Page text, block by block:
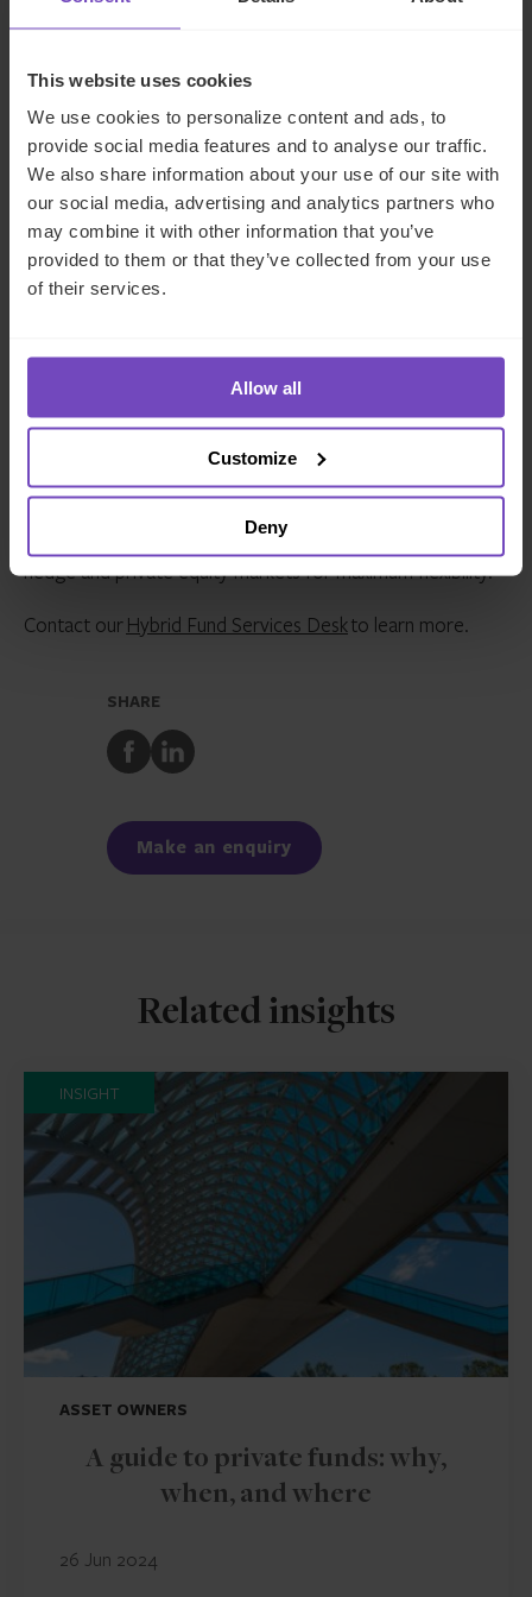
This website uses cookies
We use cookies to personalize content and ads, to
provide social media features and to analyse our traffic.
We also share information about your use of our site with
our social media, advertising and analytics partners who
may combine it with other information that you’ve
provided to them or that they’ve collected from your use
of their services.
Allow all
Customize
Deny
Compliance:
funds offer elevated risk due to their complexity.
Expense allocations:Expenses and fund
overhead must be carefully allocated between
different classes, side pockets, and entities. For
example, costs attached to specific portfolios
should be allocated only to participating investors.
All allocations must be clearly documented.
Speak to IQ-EQ
The challenges of launching a hybrid fund are easily
overcome with a strong partner by your side. IQ-EQ has
the tools and expertise to administer funds across asset
technology platform responds to the needs of both
hedge and private equity markets for maximum flexibility.
Contact ourHybrid Fund Services Deskto learn more.
SHARE
Share
to
Share
to
Make an enquiry
Related insights
INSIGHT
ASSET OWNERS
A guide to private funds: why,
when, and where
26 Jun 2024